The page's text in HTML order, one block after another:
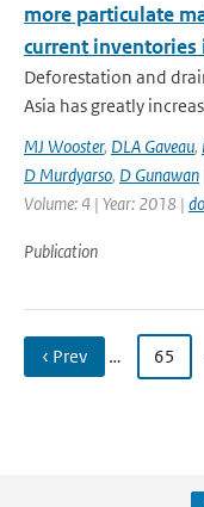
more particulate
current
Deforestation and
Asia has greatly
MJ Wooster, DLA Gaveau,
D Murdyarso, D Gunawan
Volume: 4 | Year: 2018 |
Publication
‹ Prev … 65